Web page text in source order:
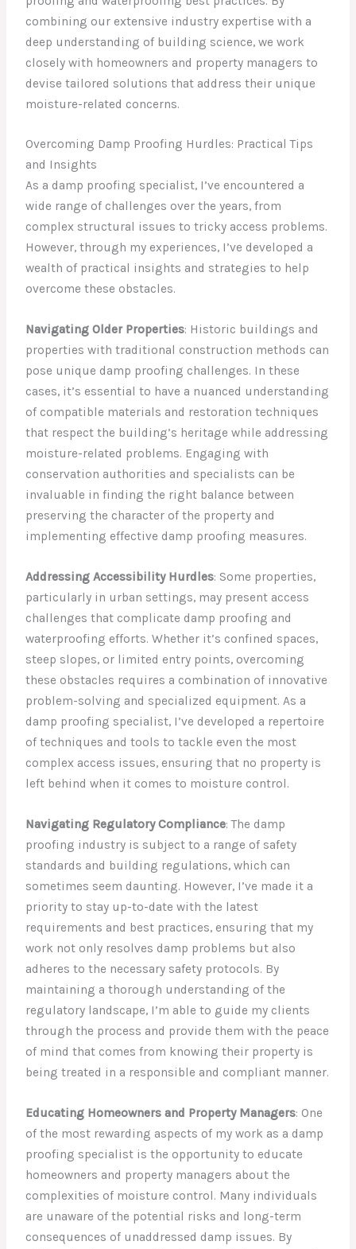
combining our extensive industry expertise with a
deep understanding of building science, we work
closely with homeowners and property managers to
devise tailored solutions that address their unique
moisture-related concerns.
Overcoming Damp Proofing Hurdles: Practical Tips
and Insights
As a damp proofing specialist, I’ve encountered a
wide range of challenges over the years, from
complex structural issues to tricky access problems.
However, through my experiences, I’ve developed a
wealth of practical insights and strategies to help
overcome these obstacles.
Navigating Older Properties: Historic buildings and
properties with traditional construction methods can
pose unique damp proofing challenges. In these
cases, it’s essential to have a nuanced understanding
of compatible materials and restoration techniques
that respect the building’s heritage while addressing
moisture-related problems. Engaging with
conservation authorities and specialists can be
invaluable in finding the right balance between
preserving the character of the property and
implementing effective damp proofing measures.
Addressing Accessibility Hurdles: Some properties,
particularly in urban settings, may present access
challenges that complicate damp proofing and
waterproofing efforts. Whether it’s confined spaces,
steep slopes, or limited entry points, overcoming
these obstacles requires a combination of innovative
problem-solving and specialized equipment. As a
damp proofing specialist, I’ve developed a repertoire
of techniques and tools to tackle even the most
complex access issues, ensuring that no property is
left behind when it comes to moisture control.
Navigating Regulatory Compliance: The damp
proofing industry is subject to a range of safety
standards and building regulations, which can
sometimes seem daunting. However, I’ve made it a
priority to stay up-to-date with the latest
requirements and best practices, ensuring that my
work not only resolves damp problems but also
adheres to the necessary safety protocols. By
maintaining a thorough understanding of the
regulatory landscape, I’m able to guide my clients
through the process and provide them with the peace
of mind that comes from knowing their property is
being treated in a responsible and compliant manner.
Educating Homeowners and Property Managers: One
of the most rewarding aspects of my work as a damp
proofing specialist is the opportunity to educate
homeowners and property managers about the
complexities of moisture control. Many individuals
are unaware of the potential risks and long-term
consequences of unaddressed damp issues. By